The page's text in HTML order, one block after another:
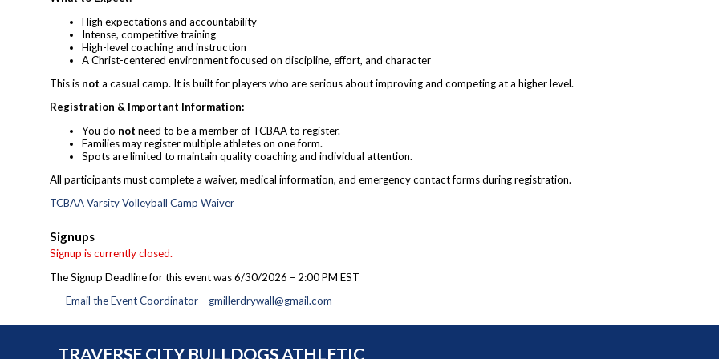
High expectations and accountability
Intense, competitive training
High-level coaching and instruction
A Christ-centered environment focused on discipline, effort, and character
This is not a casual camp. It is built for players who are serious about improving and competing at a higher level.
Registration & Important Information:
You do not need to be a member of TCBAA to register.
Families may register multiple athletes on one form.
Spots are limited to maintain quality coaching and individual attention.
All participants must complete a waiver, medical information, and emergency contact forms during registration.
TCBAA Varsity Volleyball Camp Waiver
Signups
Signup is currently closed.
The Signup Deadline for this event was 6/30/2026 – 2:00 PM EST
Email the Event Coordinator – gmillerdrywall@gmail.com
TRAVERSE CITY BULLDOGS ATHLETIC